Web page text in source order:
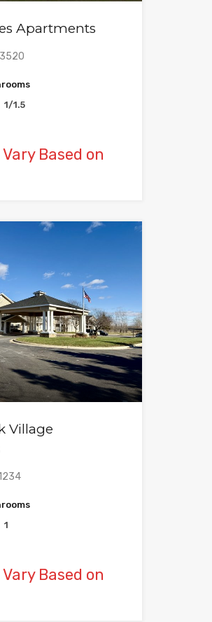
Apartments
1/1.5
Based on
Village
1
Based on